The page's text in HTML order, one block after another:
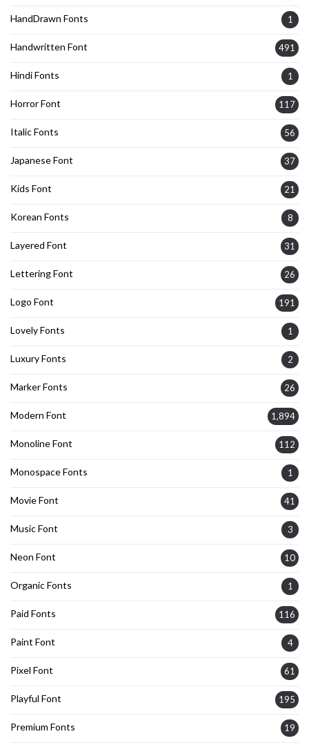
HandDrawn Fonts 1
Handwritten Font 491
Hindi Fonts 1
Horror Font 117
Italic Fonts 56
Japanese Font 37
Kids Font 21
Korean Fonts 8
Layered Font 31
Lettering Font 26
Logo Font 191
Lovely Fonts 1
Luxury Fonts 2
Marker Fonts 26
Modern Font 1,894
Monoline Font 112
Monospace Fonts 1
Movie Font 41
Music Font 3
Neon Font 10
Organic Fonts 1
Paid Fonts 116
Paint Font 4
Pixel Font 61
Playful Font 195
Premium Fonts 19